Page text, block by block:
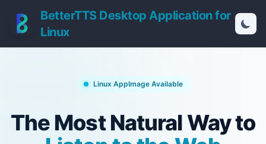
BetterTTS Desktop Application for
Linux
Linux AppImage Available
The Most Natural Way to